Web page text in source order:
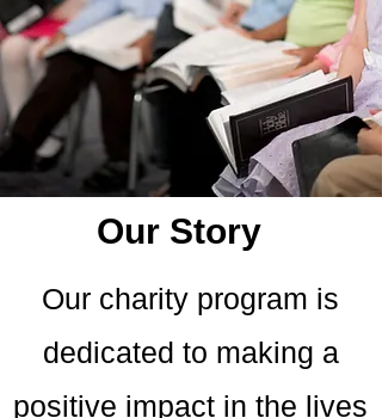
Our Story
Our charity program is
dedicated to making a
positive impact in the lives